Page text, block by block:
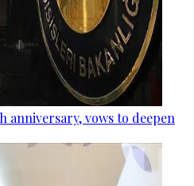
anniversary, vows to deepen